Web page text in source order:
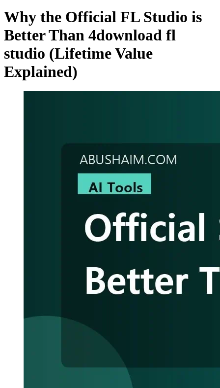
Why the Official FL Studio is
Better Than 4download fl
studio (Lifetime Value
Explained)